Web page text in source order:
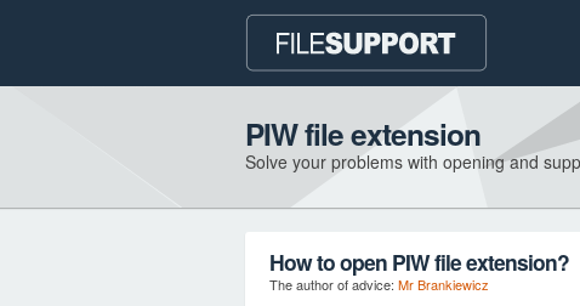
PIW file extension
Solve your problems with opening and
How to open PIW file extension?
The author of advice: Mr Brankiewicz